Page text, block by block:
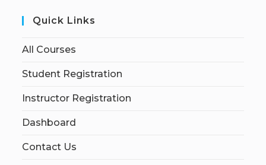
Quick Links
All Courses
Student Registration
Instructor Registration
Dashboard
Contact Us